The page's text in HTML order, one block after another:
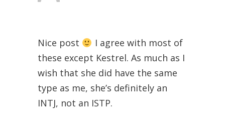
Nice post
I agree with most of
these except Kestrel. As much as I
wish that she did have the same
type as me, she’s definitely an
INTJ, not an ISTP.